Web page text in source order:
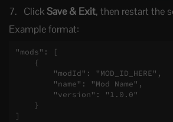
ClickSave & Exit, then restart the
Example format:
"mods": [
    {
        "modId": "MOD_ID_HERE",
        "name": "Mod Name",
        "version": "1.0.0"
    }
]